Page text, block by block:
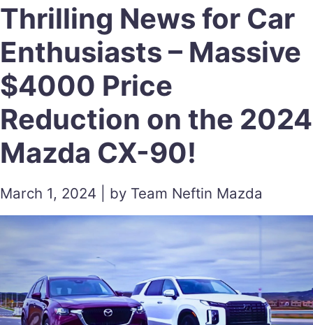
Thrilling News for Car
Enthusiasts – Massive
$4000 Price
Reduction on the 2024
Mazda CX-90!
March 1, 2024 | by Team Neftin Mazda